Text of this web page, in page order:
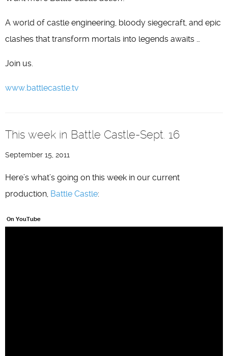
A world of castle engineering, bloody siegecraft, and epic
clashes that transform mortals into legends awaits …
Join us.
www.battlecastle.tv
This week in Battle Castle-Sept. 16
September 15, 2011
Here’s what’s going on this week in our current
production, Battle Castle:
On YouTube